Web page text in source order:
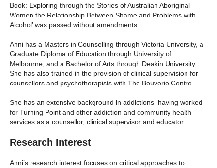
Book: Exploring through the Stories of Australian Aboriginal
Women the Relationship Between Shame and Problems with
Alcohol’ was passed without amendments.
Anni has a Masters in Counselling through Victoria University, a
Graduate Diploma of Education through University of
Melbourne, and a Bachelor of Arts through Deakin University.
She has also trained in the provision of clinical supervision for
counsellors and psychotherapists with The Bouverie Centre.
She has an extensive background in addictions, having worked
for Turning Point and other addiction and community health
services as a counsellor, clinical supervisor and educator.
Research Interest
Anni’s research interest focuses on critical approaches to